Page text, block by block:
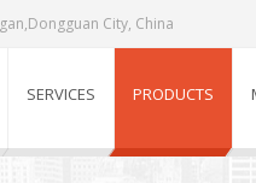
City, China
SERVICES PRODUCTS